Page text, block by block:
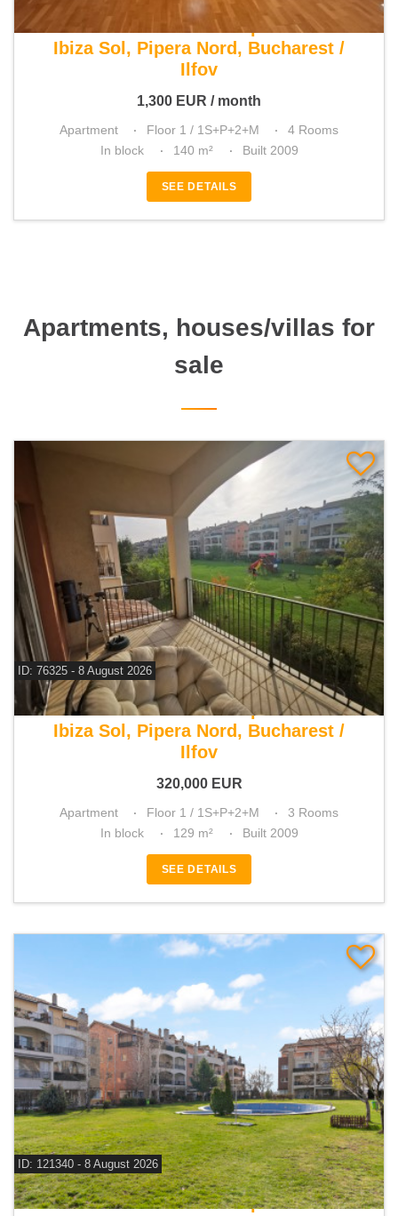
For rent 3 bedroom apartment
Ibiza Sol, Pipera Nord, Bucharest /
Ilfov
1,300 EUR / month
Apartment Floor 1 / 1S+P+2+M
4 Rooms
In block
140 m² Built 2009
SEE DETAILS
Apartments, houses/villas for
sale
ID: 76325 - 8 August 2026
For sale 2 bedroom apartment
Ibiza Sol, Pipera Nord, Bucharest /
Ilfov
320,000 EUR
Apartment Floor 1 / 1S+P+2+M
3 Rooms
In block
129 m² Built 2009
SEE DETAILS
ID: 121340 - 8 August 2026
For sale 2 bedroom apartment